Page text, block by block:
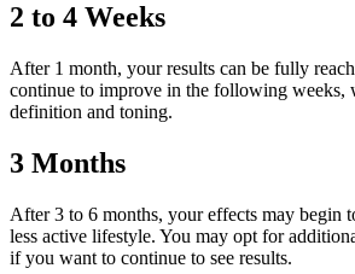
2 to 4 Weeks
After 1 month, your results can be fully
continue to improve in the following weeks,
definition and toning.
3 Months
After 3 to 6 months, your effects may begin
less active lifestyle. You may opt for
if you want to continue to see results.